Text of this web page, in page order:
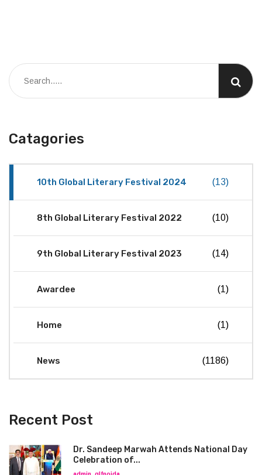
Catagories
10th Global Literary Festival 2024 (13)
8th Global Literary Festival 2022 (10)
9th Global Literary Festival 2023 (14)
Awardee (1)
Home (1)
News (1186)
Recent Post
Dr. Sandeep Marwah Attends National Day
Celebration of...